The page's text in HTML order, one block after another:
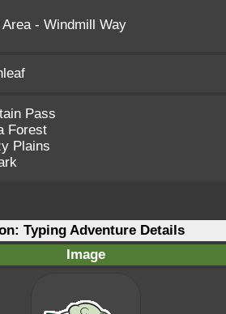
- Windmill Way
Pass
Forest
Plains
Typing Adventure Details
Image